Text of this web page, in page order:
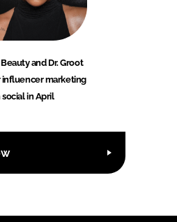
and Dr. Groot
influencer marketing
in April